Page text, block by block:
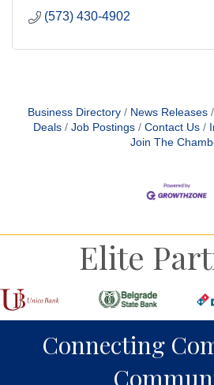
(573) 430-4902
Business Directory News Releases
Deals
Job Postings Contact Us
Join The
Elite
Connecting